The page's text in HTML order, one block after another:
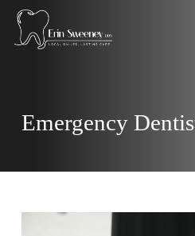
Skip
main
Emergency